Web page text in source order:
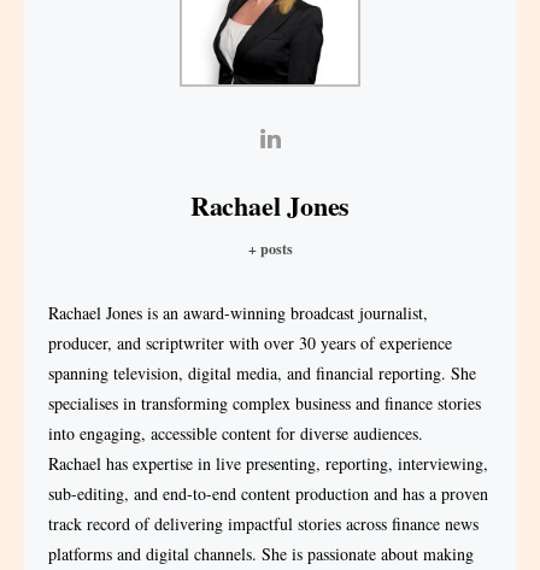
Rachael Jones
+ posts
Rachael Jones is an award-winning broadcast journalist,
producer, and scriptwriter with over 30 years of experience
spanning television, digital media, and financial reporting. She
specialises in transforming complex business and finance stories
into engaging, accessible content for diverse audiences.
Rachael has expertise in live presenting, reporting, interviewing,
sub-editing, and end-to-end content production and has a proven
track record of delivering impactful stories across finance news
platforms and digital channels. She is passionate about making